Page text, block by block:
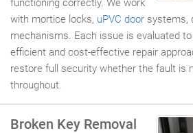
functioning correctly. We work
with mortice locks, uPVC door systems,
mechanisms. Each issue is evaluated
efficient and cost-effective repair
restore full security whether the fault is
throughout.
Broken Key Removal